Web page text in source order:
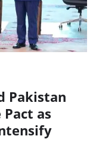
Pakistan
as